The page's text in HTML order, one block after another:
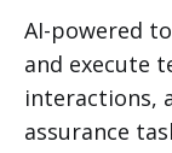
AI-powered
and execute
interactions,
assurance